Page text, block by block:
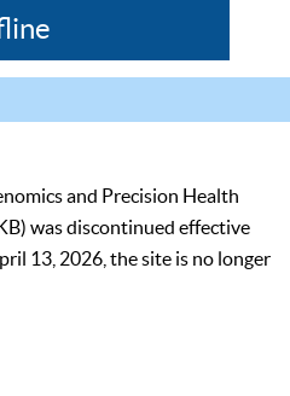
and Precision Health
was discontinued effective
13, 2026, the site is no longer